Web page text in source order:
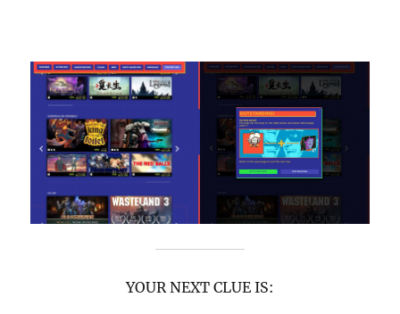
YOUR NEXT CLUE IS: